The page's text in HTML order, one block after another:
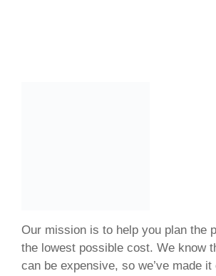
Our mission is to help you plan the
the lowest possible cost. We know
can be expensive, so we’ve made